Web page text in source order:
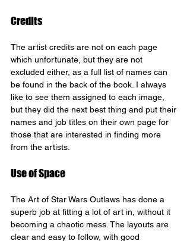
Credits
The artist credits are not on each page
which unfortunate, but they are not
excluded either, as a full list of names can
be found in the back of the book. I always
like to see them assigned to each image,
but they did the next best thing and put their
names and job titles on their own page for
those that are interested in finding more
from the artists.
Use of Space
The Art of Star Wars Outlaws has done a
superb job at fitting a lot of art in, without it
becoming a chaotic mess. The layouts are
clear and easy to follow, with good